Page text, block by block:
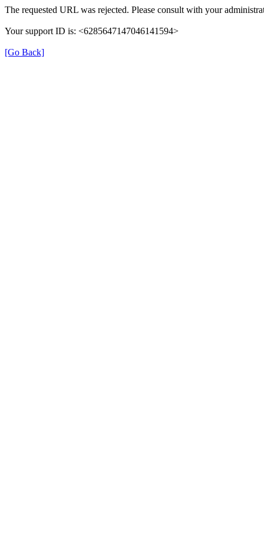
The requested URL was rejected. Please consult with your
Your support ID is: <6285647147046141594>
[Go Back]